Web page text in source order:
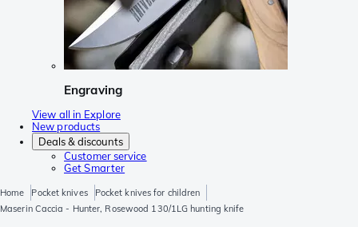
Engraving
View all in Explore
New products
Deals & discounts
Customer service
Get Smarter
Home Pocket knives
Pocket knives for children
Maserin Caccia - Hunter, Rosewood 130/1LG hunting knife